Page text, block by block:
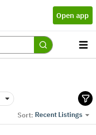
Open app
Sort: Recent Listings